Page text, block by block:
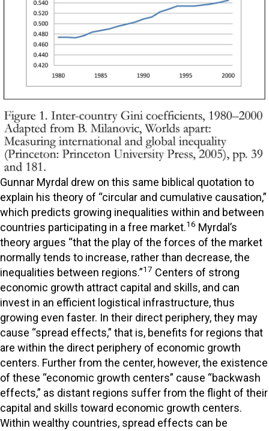
Gunnar Myrdal drew on this same biblical quotation to
explain his theory of “circular and cumulative causation,”
which predicts growing inequalities within and between
countries participating in a free market.16 Myrdal’s
theory argues “that the play of the forces of the market
normally tends to increase, rather than decrease, the
inequalities between regions.”17 Centers of strong
economic growth attract capital and skills, and can
invest in an efficient logistical infrastructure, thus
growing even faster. In their direct periphery, they may
cause “spread effects,” that is, benefits for regions that
are within the direct periphery of economic growth
centers. Further from the center, however, the existence
of these “economic growth centers” cause “backwash
effects,” as distant regions suffer from the flight of their
capital and skills toward economic growth centers.
Within wealthy countries, spread effects can be